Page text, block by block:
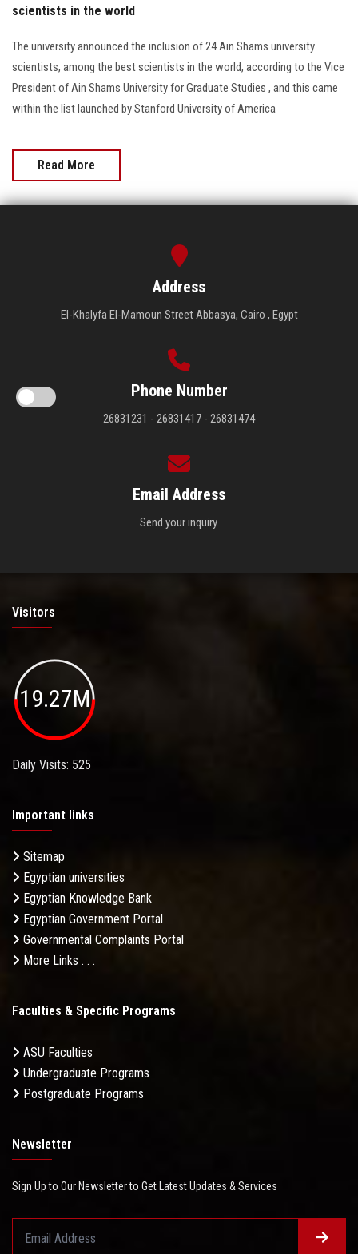
scientists in the world
The university announced the inclusion of 24 Ain Shams university
scientists, among the best scientists in the world, according to the Vice
President of Ain Shams University for Graduate Studies , and this came
within the list launched by Stanford University of America
Read More
Address
El-Khalyfa El-Mamoun Street Abbasya, Cairo , Egypt
Phone Number
26831231 - 26831417 - 26831474
Email Address
Send your inquiry.
Visitors
19.27M
Daily Visits: 525
Important links
Sitemap
Egyptian universities
Egyptian Knowledge Bank
Egyptian Government Portal
Governmental Complaints Portal
More Links . . .
Faculties & Specific Programs
ASU Faculties
Undergraduate Programs
Postgraduate Programs
Newsletter
Sign Up to Our Newsletter to Get Latest Updates & Services